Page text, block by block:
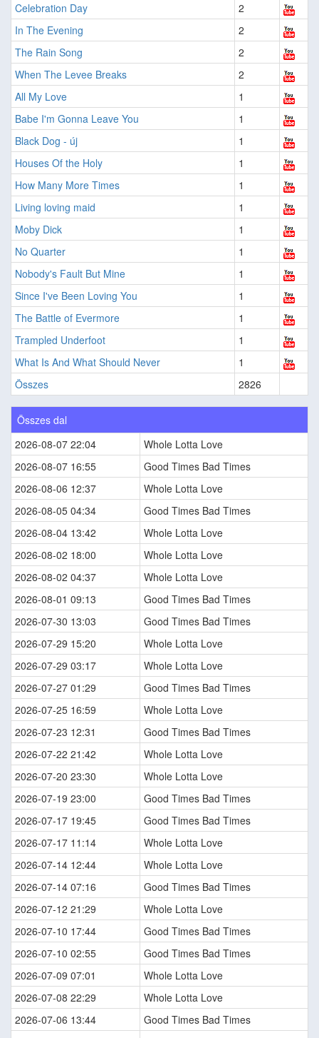
Celebration Day
2
In The Evening
2
The Rain Song
2
When The Levee Breaks
2
All My Love
1
Babe I'm Gonna Leave You
1
Black Dog - új
1
Houses Of the Holy
1
How Many More Times
1
Living loving maid
1
Moby Dick
1
No Quarter
1
Nobody's Fault But Mine
1
Since I've Been Loving You
1
The Battle of Evermore
1
Trampled Underfoot
1
What Is And What Should Never
1
Összes
2826
Összes dal
2026-08-07 22:04
Whole Lotta Love
2026-08-07 16:55
Good Times Bad Times
2026-08-06 12:37
Whole Lotta Love
2026-08-05 04:34
Good Times Bad Times
2026-08-04 13:42
Whole Lotta Love
2026-08-02 18:00
Whole Lotta Love
2026-08-02 04:37
Whole Lotta Love
2026-08-01 09:13
Good Times Bad Times
2026-07-30 13:03
Good Times Bad Times
2026-07-29 15:20
Whole Lotta Love
2026-07-29 03:17
Whole Lotta Love
2026-07-27 01:29
Good Times Bad Times
2026-07-25 16:59
Whole Lotta Love
2026-07-23 12:31
Good Times Bad Times
2026-07-22 21:42
Whole Lotta Love
2026-07-20 23:30
Whole Lotta Love
2026-07-19 23:00
Good Times Bad Times
2026-07-17 19:45
Good Times Bad Times
2026-07-17 11:14
Whole Lotta Love
2026-07-14 12:44
Whole Lotta Love
2026-07-14 07:16
Good Times Bad Times
2026-07-12 21:29
Whole Lotta Love
2026-07-10 17:44
Good Times Bad Times
2026-07-10 02:55
Good Times Bad Times
2026-07-09 07:01
Whole Lotta Love
2026-07-08 22:29
Whole Lotta Love
2026-07-06 13:44
Good Times Bad Times